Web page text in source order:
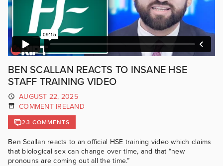
BEN SCALLAN REACTS TO INSANE HSE
STAFF TRAINING VIDEO
AUGUST 22, 2025
COMMENT IRELAND
23 COMMENTS
Ben Scallan reacts to an official HSE training video which claims
that biological sex can change over time, and that “new
pronouns are coming out all the time.”